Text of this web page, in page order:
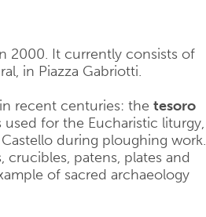
2000. It currently consists of
in Piazza Gabriotti.
recent centuries: the tesoro
for the Eucharistic liturgy,
during ploughing work.
crucibles, patens, plates and
of sacred archaeology